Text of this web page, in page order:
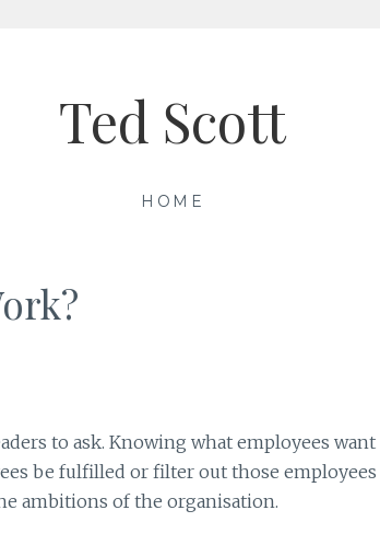
Ted Scott
HOME
to ask. Knowing what employees want
be fulfilled or filter out those employees
ambitions of the organisation.